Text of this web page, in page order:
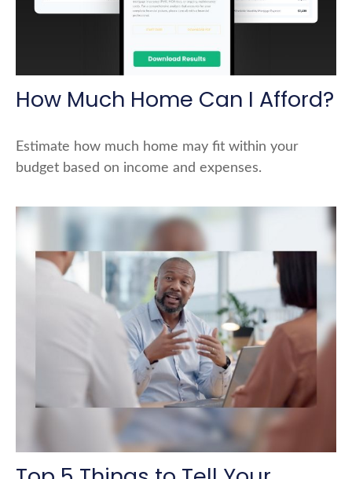
How Much Home Can I Afford?
Estimate how much home may fit within your
budget based on income and expenses.